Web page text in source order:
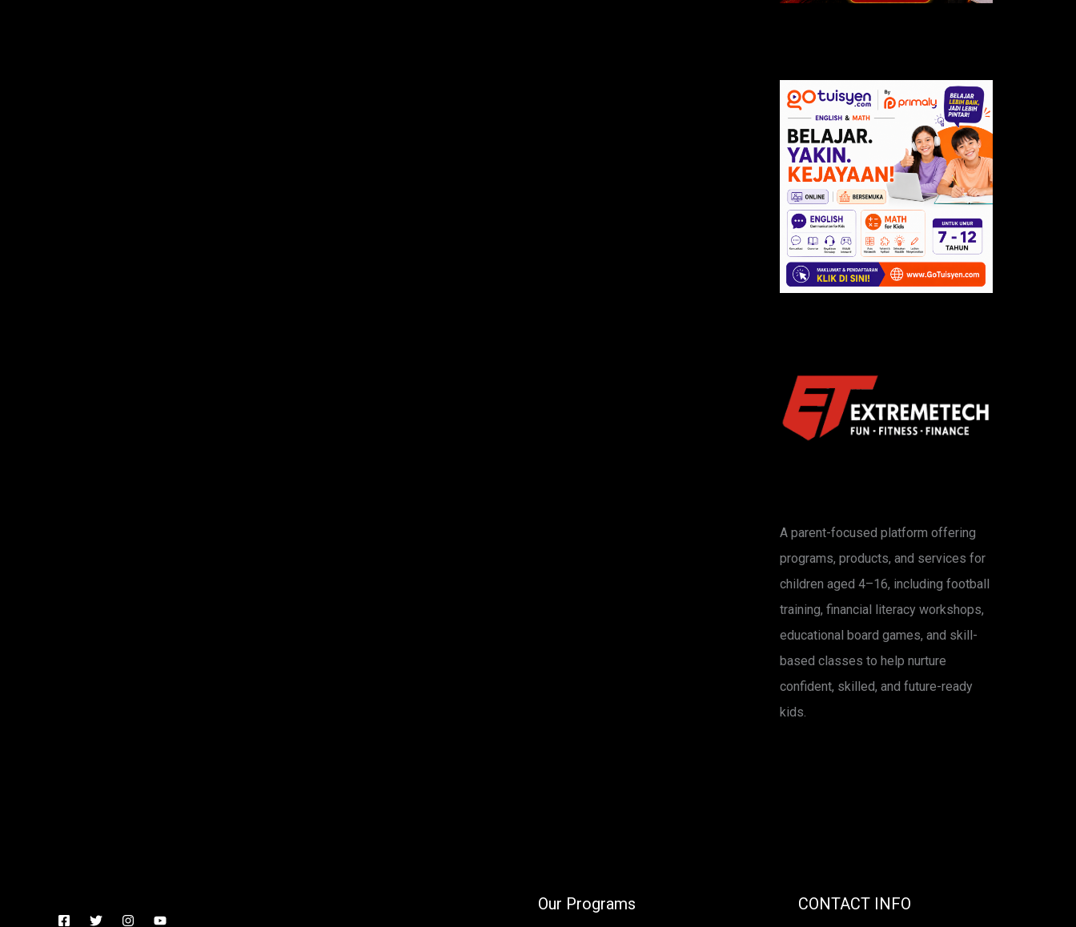
A parent-focused platform offering
programs, products, and services for
children aged 4–16, including football
training, financial literacy workshops,
educational board games, and skill-
based classes to help nurture
confident, skilled, and future-ready
kids.
Our Programs CONTACT INFO